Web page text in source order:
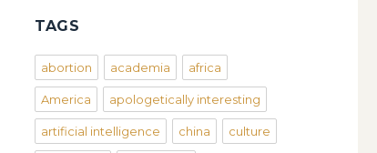
TAGS
abortion academia africa
America apologetically interesting
artificial intelligence china culture